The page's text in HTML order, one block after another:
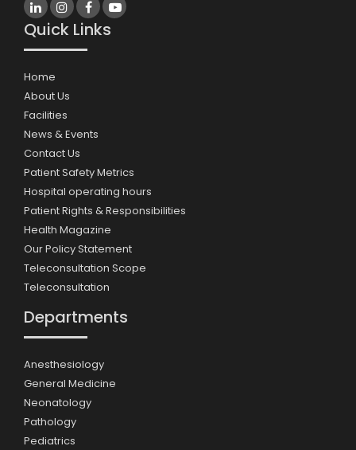
Quick Links
Home
About Us
Facilities
News & Events
Contact Us
Patient Safety Metrics
Hospital operating hours
Patient Rights & Responsibilities
Health Magazine
Our Policy Statement
Teleconsultation Scope
Teleconsultation
Departments
Anesthesiology
General Medicine
Neonatology
Pathology
Pediatrics